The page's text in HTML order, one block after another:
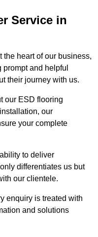
Service in
the heart of our business,
and helpful
their journey with us.
our ESD flooring
our
your complete
to deliver
differentiates us but
our clientele.
enquiry is treated with
and solutions